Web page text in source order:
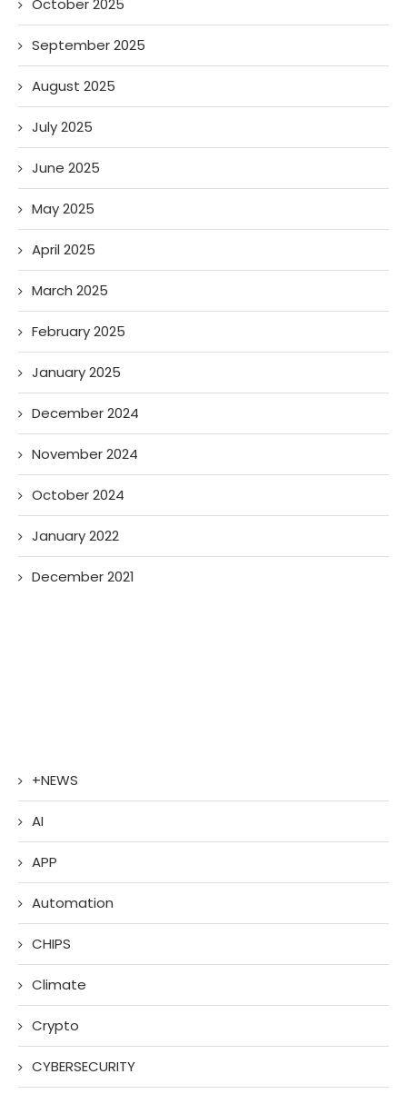
October 2025
September 2025
August 2025
July 2025
June 2025
May 2025
April 2025
March 2025
February 2025
January 2025
December 2024
November 2024
October 2024
January 2022
December 2021
+NEWS
AI
APP
Automation
CHIPS
Climate
Crypto
CYBERSECURITY